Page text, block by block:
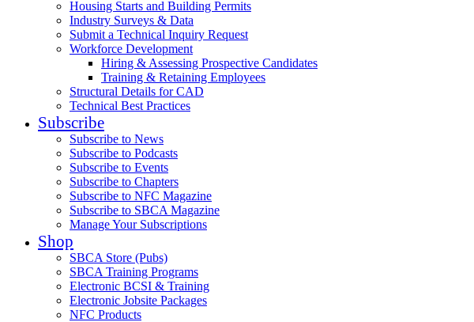
Housing Starts and Building Permits
Industry Surveys & Data
Submit a Technical Inquiry Request
Workforce Development
Hiring & Assessing Prospective Candidates
Training & Retaining Employees
Structural Details for CAD
Technical Best Practices
Subscribe
Subscribe to News
Subscribe to Podcasts
Subscribe to Events
Subscribe to Chapters
Subscribe to NFC Magazine
Subscribe to SBCA Magazine
Manage Your Subscriptions
Shop
SBCA Store (Pubs)
SBCA Training Programs
Electronic BCSI & Training
Electronic Jobsite Packages
NFC Products